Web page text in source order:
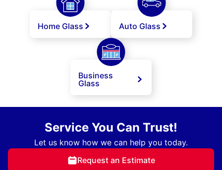
Home Glass Auto Glass
Business
Glass
Service You Can Trust!
Let us know how we can help you today.
Request an Estimate